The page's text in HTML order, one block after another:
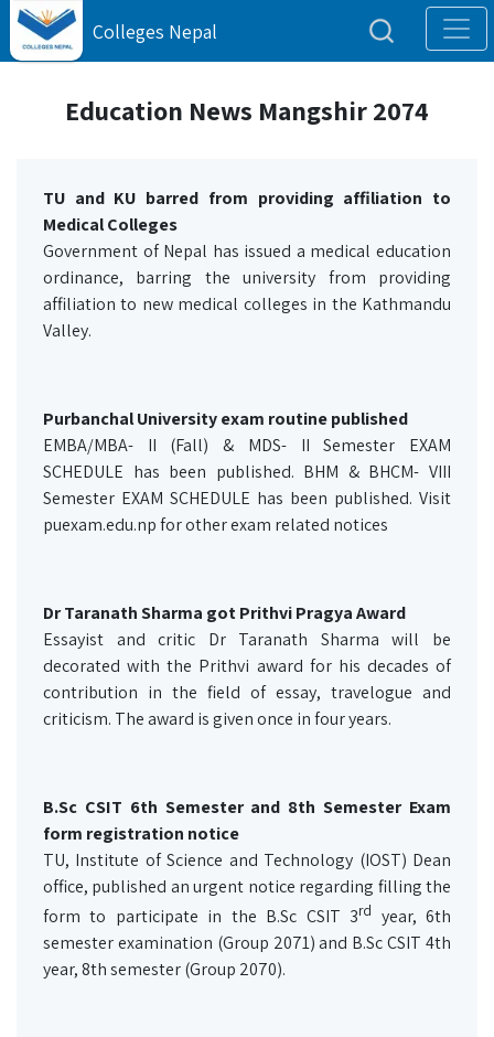
Colleges Nepal
Education News Mangshir 2074
TU and KU barred from providing affiliation to
Medical Colleges
Government of Nepal has issued a medical education
ordinance, barring the university from providing
affiliation to new medical colleges in the Kathmandu
Valley.
Purbanchal University exam routine published
EMBA/MBA- II (Fall) & MDS- II Semester EXAM
SCHEDULE has been published. BHM & BHCM- VIII
Semester EXAM SCHEDULE has been published. Visit
puexam.edu.np for other exam related notices
Dr Taranath Sharma got Prithvi Pragya Award
Essayist and critic Dr Taranath Sharma will be
decorated with the Prithvi award for his decades of
contribution in the field of essay, travelogue and
criticism. The award is given once in four years.
B.Sc CSIT 6th Semester and 8th Semester Exam
form registration notice
TU, Institute of Science and Technology (IOST) Dean
office, published an urgent notice regarding filling the
form to participate in the B.Sc CSIT 3rd year, 6th
semester examination (Group 2071) and B.Sc CSIT 4th
year, 8th semester (Group 2070).